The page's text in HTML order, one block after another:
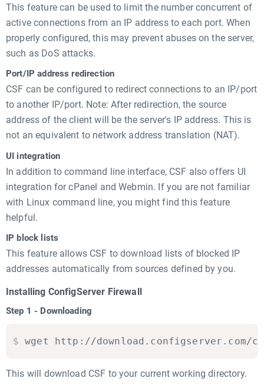
This feature can be used to limit the number concurrent of
active connections from an IP address to each port. When
properly configured, this may prevent abuses on the server,
such as DoS attacks.
Port/IP address redirection
CSF can be configured to redirect connections to an IP/port
to another IP/port. Note: After redirection, the source
address of the client will be the server's IP address. This is
not an equivalent to network address translation (NAT).
UI integration
In addition to command line interface, CSF also offers UI
integration for cPanel and Webmin. If you are not familiar
with Linux command line, you might find this feature
helpful.
IP block lists
This feature allows CSF to download lists of blocked IP
addresses automatically from sources defined by you.
Installing ConfigServer Firewall
Step 1 - Downloading
$ wget http://download.configserver.com/
This will download CSF to your current working directory.